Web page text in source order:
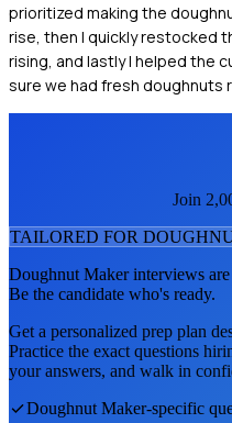
prioritized making the
rise, then I quickly restocked
rising, and lastly I helped the
sure we had fresh doughnuts
Join
TAILORED FOR
Doughnut Makerinterviews are
Be the candidate who's ready.
Get a personalized prep plan
Practice the exact questions
your answers, and walk in
Doughnut Maker-specific